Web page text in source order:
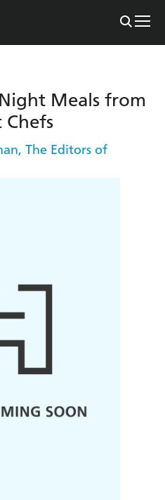
Meals from
, The Editors of